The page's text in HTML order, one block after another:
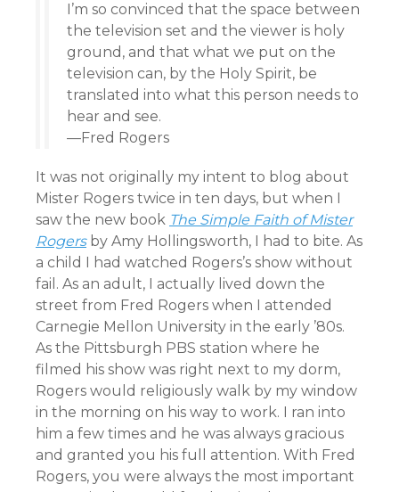
I’m so convinced that the space between
the television set and the viewer is holy
ground, and that what we put on the
television can, by the Holy Spirit, be
translated into what this person needs to
hear and see.
—Fred Rogers
It was not originally my intent to blog about
Mister Rogers twice in ten days, but when I
saw the new book The Simple Faith of Mister
Rogersby Amy Hollingsworth, I had to bite. As
a child I had watched Rogers’s show without
fail. As an adult, I actually lived down the
street from Fred Rogers when I attended
Carnegie Mellon University in the early ’80s.
As the Pittsburgh PBS station where he
filmed his show was right next to my dorm,
Rogers would religiously walk by my window
in the morning on his way to work. I ran into
him a few times and he was always gracious
and granted you his full attention. With Fred
Rogers, you were always the most important